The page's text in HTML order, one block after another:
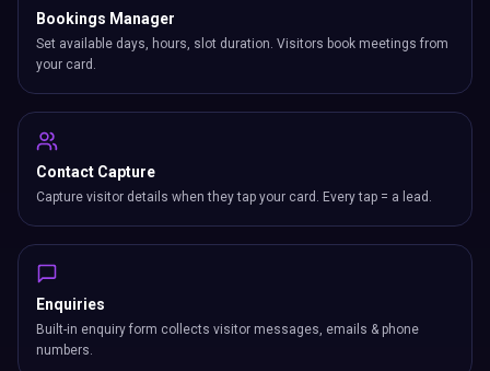
Bookings Manager
Set available days, hours, slot duration. Visitors book meetings from
your card.
Contact Capture
Capture visitor details when they tap your card. Every tap = a lead.
Enquiries
Built-in enquiry form collects visitor messages, emails & phone
numbers.